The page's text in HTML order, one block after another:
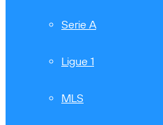
Serie A
Ligue 1
MLS